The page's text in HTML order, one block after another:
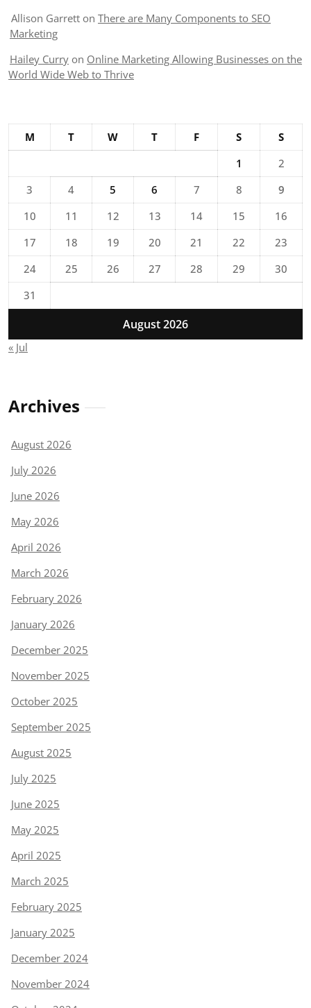
Allison Garrett on There are Many Components to SEO
Marketing
Hailey Curry on Online Marketing Allowing Businesses on the
World Wide Web to Thrive
August 2026
M T W T F S
S
1
2
3
4 5 6 7 8
9
10
11 12 13 14 15
16
17
18 19 20 21 22
23
24
25 26 27 28 29
30
31
« Jul
Archives
August 2026
July 2026
June 2026
May 2026
April 2026
March 2026
February 2026
January 2026
December 2025
November 2025
October 2025
September 2025
August 2025
July 2025
June 2025
May 2025
April 2025
March 2025
February 2025
January 2025
December 2024
November 2024